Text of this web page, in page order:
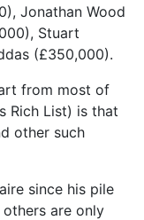
Jonathan Wood
Stuart
(£350,000).
from most of
Rich List) is that
other such
since his pile
are only